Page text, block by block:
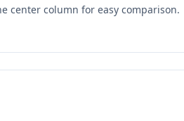
center column for easy comparison.